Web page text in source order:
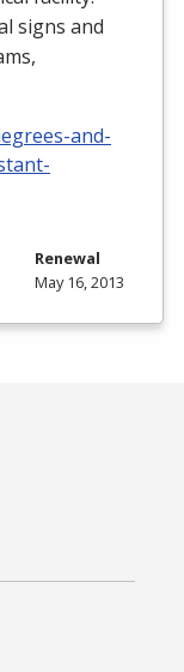
signs and
and-
Renewal
May 16, 2013